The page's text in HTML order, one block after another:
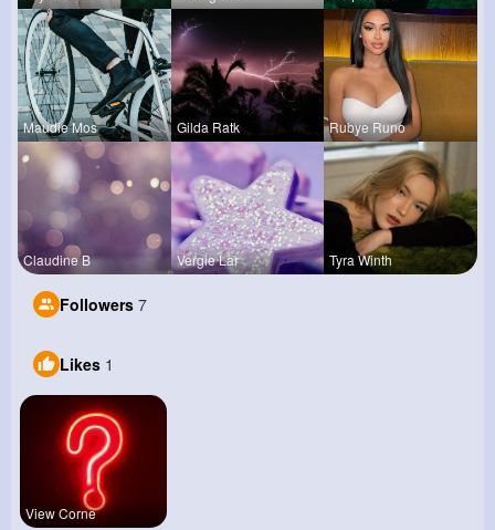
Maudie Mos Gilda Ratk Rubye Runo
Claudine B Vergie Lar Tyra Winth
Followers 7
Likes 1
View Corne